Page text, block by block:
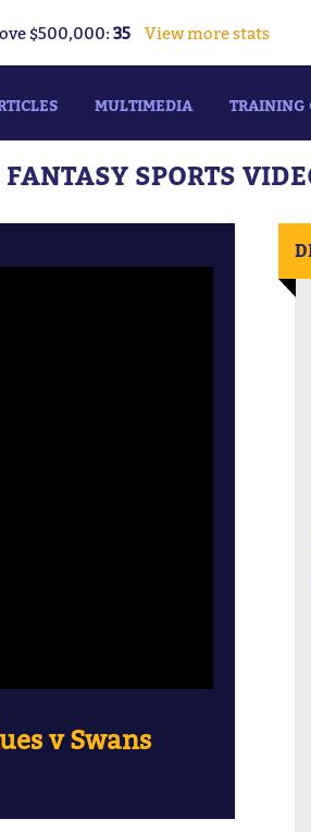
$500,000: 35 View more stats
MULTIMEDIA TRAINING
SPORTS
v Swans